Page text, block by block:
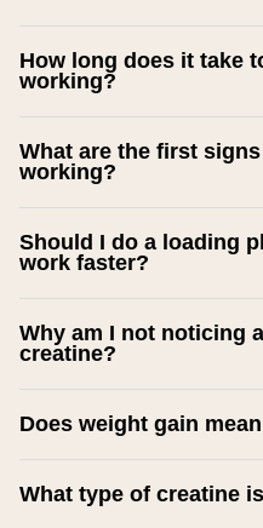
How long does it take
working?
What are the first
working?
Should I do a loading
work faster?
Why am I not noticing
creatine?
Does weight gain
What type of creatine